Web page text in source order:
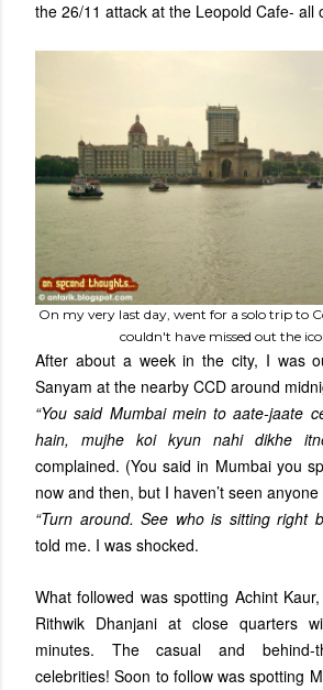
the 26/11 attack at the Leopold Cafe- all
On my very last day, went for a solo trip to
couldn't have missed out the
After about a week in the city, I was
Sanyam at the nearby CCD around
“You said Mumbai mein to aate-jaate
hain, mujhe koi kyun nahi dikhe
complained. (You said in Mumbai you
now and then, but I haven’t seen
“Turn around. See who is sitting right
told me. I was shocked.
What followed was spotting Achint
Rithwik Dhanjani at close quarters
minutes. The casual and behind-
celebrities! Soon to follow was spotting